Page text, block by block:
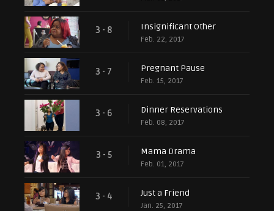
3 - 8 Insignificant Other
Feb. 22, 2017
3 - 7 Pregnant Pause
Feb. 15, 2017
3 - 6 Dinner Reservations
Feb. 08, 2017
3 - 5 Mama Drama
Feb. 01, 2017
3 - 4 Just a Friend
Jan. 25, 2017